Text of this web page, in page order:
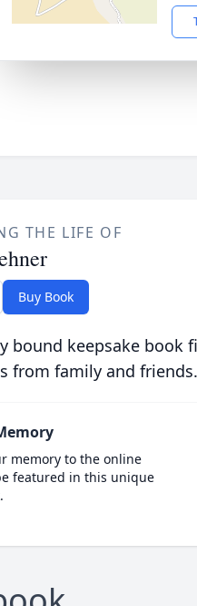
THE LIFE OF
Buy Book
bound keepsake book
from family and friends.
memory to the online
featured in this unique